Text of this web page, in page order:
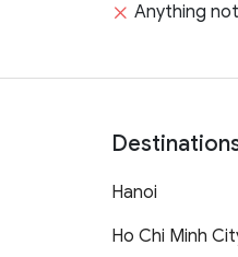
Anything
Hanoi
Ho Chi Minh